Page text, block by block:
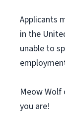
Applicants
in the
unable to
Meow Wolf
you are!